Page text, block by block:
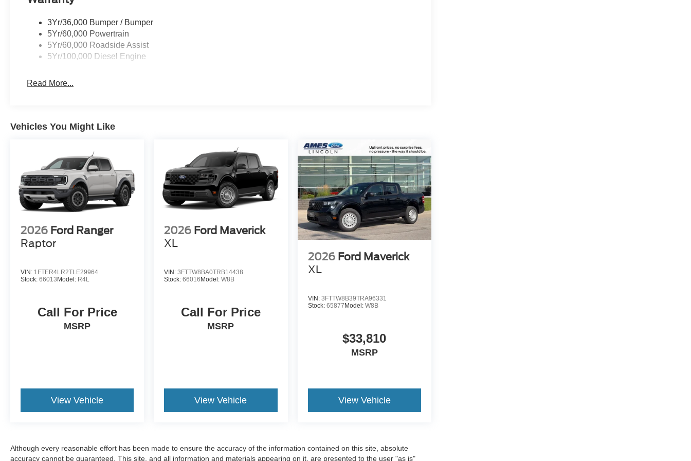
3Yr/36,000 Bumper / Bumper
5Yr/60,000 Powertrain
5Yr/60,000 Roadside Assist
5Yr/100,000 Diesel Engine
Read More...
Vehicles You Might Like
2026 Ford Ranger
Raptor
VIN: 1FTER4LR2TLE29964
Stock: 66013Model: R4L
Call For Price
MSRP
View Vehicle
2026 Ford Maverick
XL
VIN:3FTTW8BA0TRB14438
Stock:66016Model:W8B
Call For Price
MSRP
View Vehicle
2026 Ford Maverick
XL
VIN: 3FTTW8B39TRA96331
Stock: 65877 Model: W8B
$33,810
MSRP
View Vehicle
Although every reasonable effort has been made to ensure the accuracy of the information contained on this site, absolute
accuracy cannot be guaranteed. This site, and all information and materials appearing on it, are presented to the user "as is"